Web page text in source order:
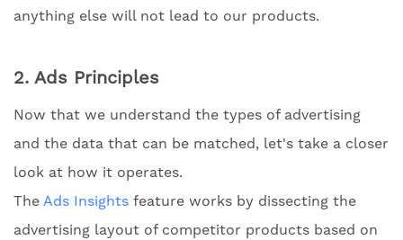
anything else will not lead to our products.
2. Ads Principles
Now that we understand the types of advertising
and the data that can be matched, let's take a closer
look at how it operates.
The Ads Insights feature works by dissecting the
advertising layout of competitor products based on